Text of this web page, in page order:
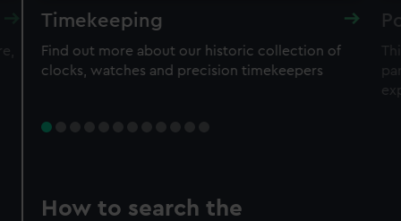
Timekeeping
Find out more about our historic collection of
clocks, watches and precision timekeepers
How to search the